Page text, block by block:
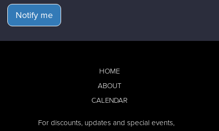
Notify me
HOME
ABOUT
CALENDAR
For discounts, updates and special events,